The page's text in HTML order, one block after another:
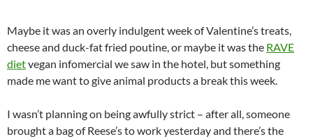
Maybe it was an overly indulgent week of Valentine’s treats,
cheese and duck-fat fried poutine, or maybe it was the RAVE
dietvegan infomercial we saw in the hotel, but something
made me want to give animal products a break this week.
I wasn’t planning on being awfully strict – after all, someone
brought a bag of Reese’s to work yesterday and there’s the